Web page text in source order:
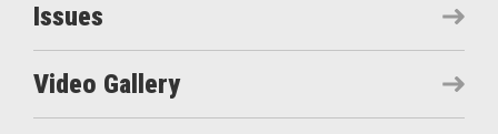
Issues
Video Gallery